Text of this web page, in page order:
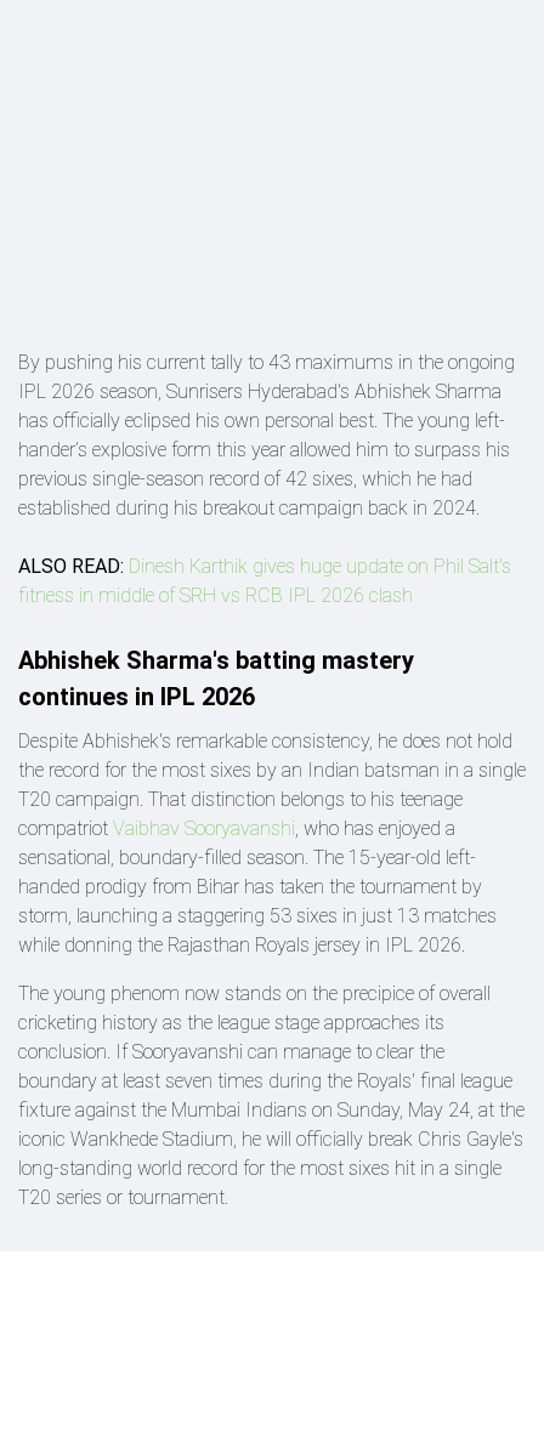
By pushing his current tally to 43 maximums in the ongoing
IPL 2026 season, Sunrisers Hyderabad's Abhishek Sharma
has officially eclipsed his own personal best. The young left-
hander’s explosive form this year allowed him to surpass his
previous single-season record of 42 sixes, which he had
established during his breakout campaign back in 2024.
ALSO READ: Dinesh Karthik gives huge update on Phil Salt's
fitness in middle of SRH vs RCB IPL 2026 clash
Abhishek Sharma's batting mastery
continues in IPL 2026
Despite Abhishek's remarkable consistency, he does not hold
the record for the most sixes by an Indian batsman in a single
T20 campaign. That distinction belongs to his teenage
compatriot Vaibhav Sooryavanshi, who has enjoyed a
sensational, boundary-filled season. The 15-year-old left-
handed prodigy from Bihar has taken the tournament by
storm, launching a staggering 53 sixes in just 13 matches
while donning the Rajasthan Royals jersey in IPL 2026.
The young phenom now stands on the precipice of overall
cricketing history as the league stage approaches its
conclusion. If Sooryavanshi can manage to clear the
boundary at least seven times during the Royals' final league
fixture against the Mumbai Indians on Sunday, May 24, at the
iconic Wankhede Stadium, he will officially break Chris Gayle's
long-standing world record for the most sixes hit in a single
T20 series or tournament.